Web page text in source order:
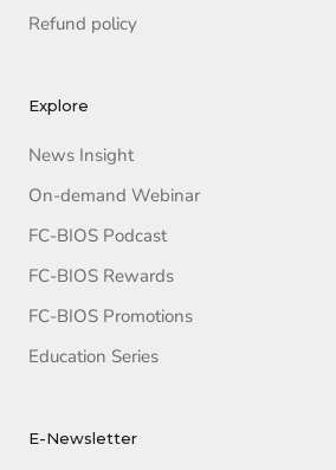
Refund policy
Explore
News Insight
On-demand Webinar
FC-BIOS Podcast
FC-BIOS Rewards
FC-BIOS Promotions
Education Series
E-Newsletter